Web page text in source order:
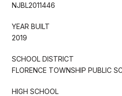
NJBL2011446
YEAR BUILT
2019
SCHOOL DISTRICT
FLORENCE TOWNSHIP PUBLIC
HIGH SCHOOL